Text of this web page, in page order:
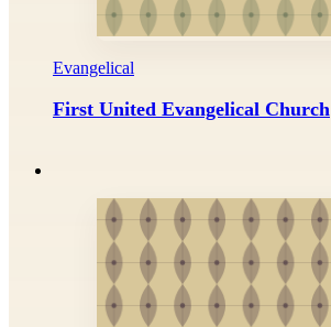
Evangelical
First United Evangelical Church